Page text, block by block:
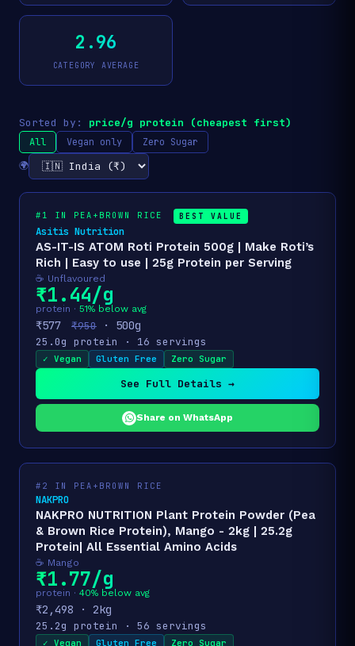
2.96
CATEGORY AVERAGE
Sorted by: price/g protein (cheapest first)
All Vegan only
Zero Sugar
🌍
#1 IN PEA+BROWN RICE BEST VALUE
Asitis Nutrition
AS-IT-IS ATOM Roti Protein 500g | Make Roti’s
Rich | Easy to use | 25g Protein per Serving
☕ Unflavoured
₹1.44/g
protein · 51% below avg
₹577 ₹950 · 500g
25.0g protein · 16 servings
✓ Vegan Gluten Free Zero Sugar
See Full Details →
Share on WhatsApp
#2 IN PEA+BROWN RICE
NAKPRO
NAKPRO NUTRITION Plant Protein Powder (Pea
& Brown Rice Protein), Mango - 2kg | 25.2g
Protein| All Essential Amino Acids
☕ Mango
₹1.77/g
protein · 40% below avg
₹2,498 · 2kg
25.2g protein · 56 servings
✓ Vegan Gluten Free Zero Sugar